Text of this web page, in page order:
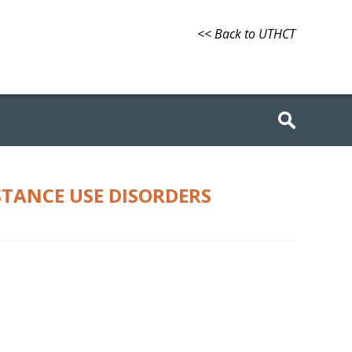
<< Back to UTHCT
USE DISORDERS